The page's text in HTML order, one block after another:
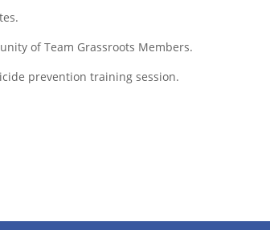
of Team Grassroots Members.
prevention training session.